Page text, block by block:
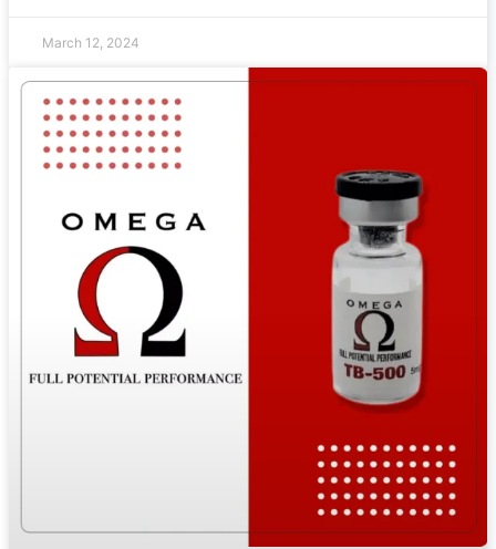
March 12, 2024